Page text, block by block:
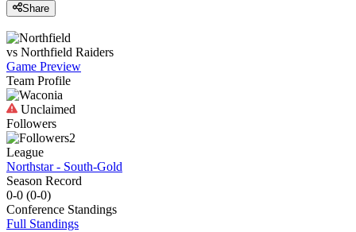
Share
vs Northfield Raiders
Game Preview
Team Profile
Unclaimed
Followers
2
League
Northstar - South-Gold
Season Record
0-0 (0-0)
Conference Standings
Full Standings